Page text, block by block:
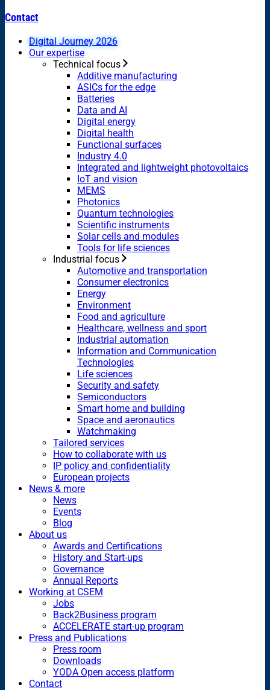
Contact
Digital Journey 2026
Our expertise
Technical focus
Additive manufacturing
ASICs for the edge
Batteries
Data and AI
Digital energy
Digital health
Functional surfaces
Industry 4.0
Integrated and lightweight photovoltaics
IoT and vision
MEMS
Photonics
Quantum technologies
Scientific instruments
Solar cells and modules
Tools for life sciences
Industrial focus
Automotive and transportation
Consumer electronics
Energy
Environment
Food and agriculture
Healthcare, wellness and sport
Industrial automation
Information and Communication
Technologies
Life sciences
Security and safety
Semiconductors
Smart home and building
Space and aeronautics
Watchmaking
Tailored services
How to collaborate with us
IP policy and confidentiality
European projects
News & more
News
Events
Blog
About us
Awards and Certifications
History and Start-ups
Governance
Annual Reports
Working at CSEM
Jobs
Back2Business program
ACCELERATE start-up program
Press and Publications
Press room
Downloads
YODA Open access platform
Contact